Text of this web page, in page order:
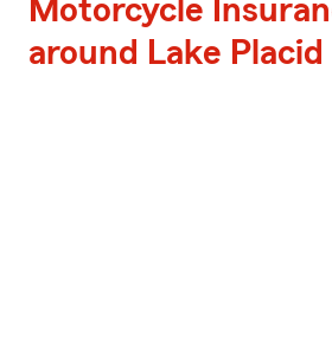
Motorcycle
around Lake Placid